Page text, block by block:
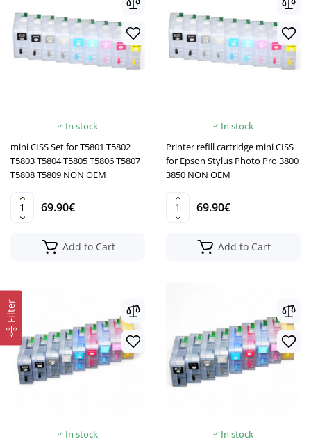
Filter
In stock
mini CISS Set for T5801 T5802
T5803 T5804 T5805 T5806 T5807
T5808 T5809 NON OEM
69.90€
Add to Cart
In stock
Printer refill cartridge mini CISS
for Epson Stylus Photo Pro 3800
3850 NON OEM
69.90€
Add to Cart
In stock
In stock